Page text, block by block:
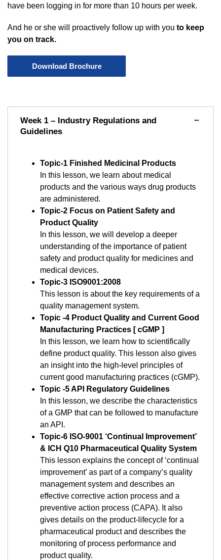
have been logging in for more than 10 hours per week.
And he or she will proactively follow up with you to keep
you on track.
Download Brochure
Week 1 – Industry Regulations and
Guidelines
Topic-1 Finished Medicinal Products
In this lesson, we learn about medical
products and the various ways drug products
are administered.
Topic-2 Focus on Patient Safety and
Product Quality
In this lesson, we will develop a deeper
understanding of the importance of patient
safety and product quality for medicines and
medical devices.
Topic-3 ISO9001:2008
This lesson is about the key requirements of a
quality management system.
Topic -4 Product Quality and Current Good
Manufacturing Practices [ cGMP ]
In this lesson, we learn how to scientifically
define product quality. This lesson also gives
an insight into the high-level principles of
current good manufacturing practices (cGMP).
Topic -5 API Regulatory Guidelines
In this lesson, we describe the characteristics
of a GMP that can be followed to manufacture
an API.
Topic-6 ISO-9001 ‘Continual Improvement’
& ICH Q10 Pharmaceutical Quality System
This lesson explains the concept of ‘continual
improvement’ as part of a company’s quality
management system and describes an
effective corrective action process and a
preventive action process (CAPA). It also
gives details on the product-lifecycle for a
pharmaceutical product and describes the
monitoring of process performance and
product quality.